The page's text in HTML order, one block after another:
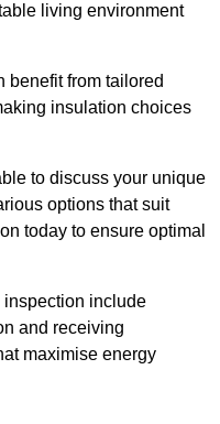
living environment
benefit from tailored
insulation choices
to discuss your unique
options that suit
today to ensure optimal
include
and receiving
maximise energy